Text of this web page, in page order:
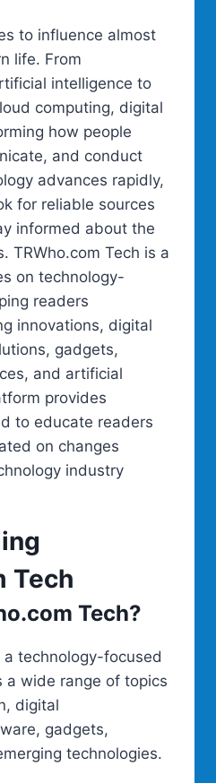
to influence almost
life. From
intelligence to
computing, digital
how people
and conduct
advances rapidly,
for reliable sources
informed about the
TRWho.com Tech is a
on technology-
readers
innovations, digital
gadgets,
and artificial
provides
to educate readers
on changes
industry
Tech
Tech?
a technology-focused
a wide range of topics
digital
gadgets,
technologies.